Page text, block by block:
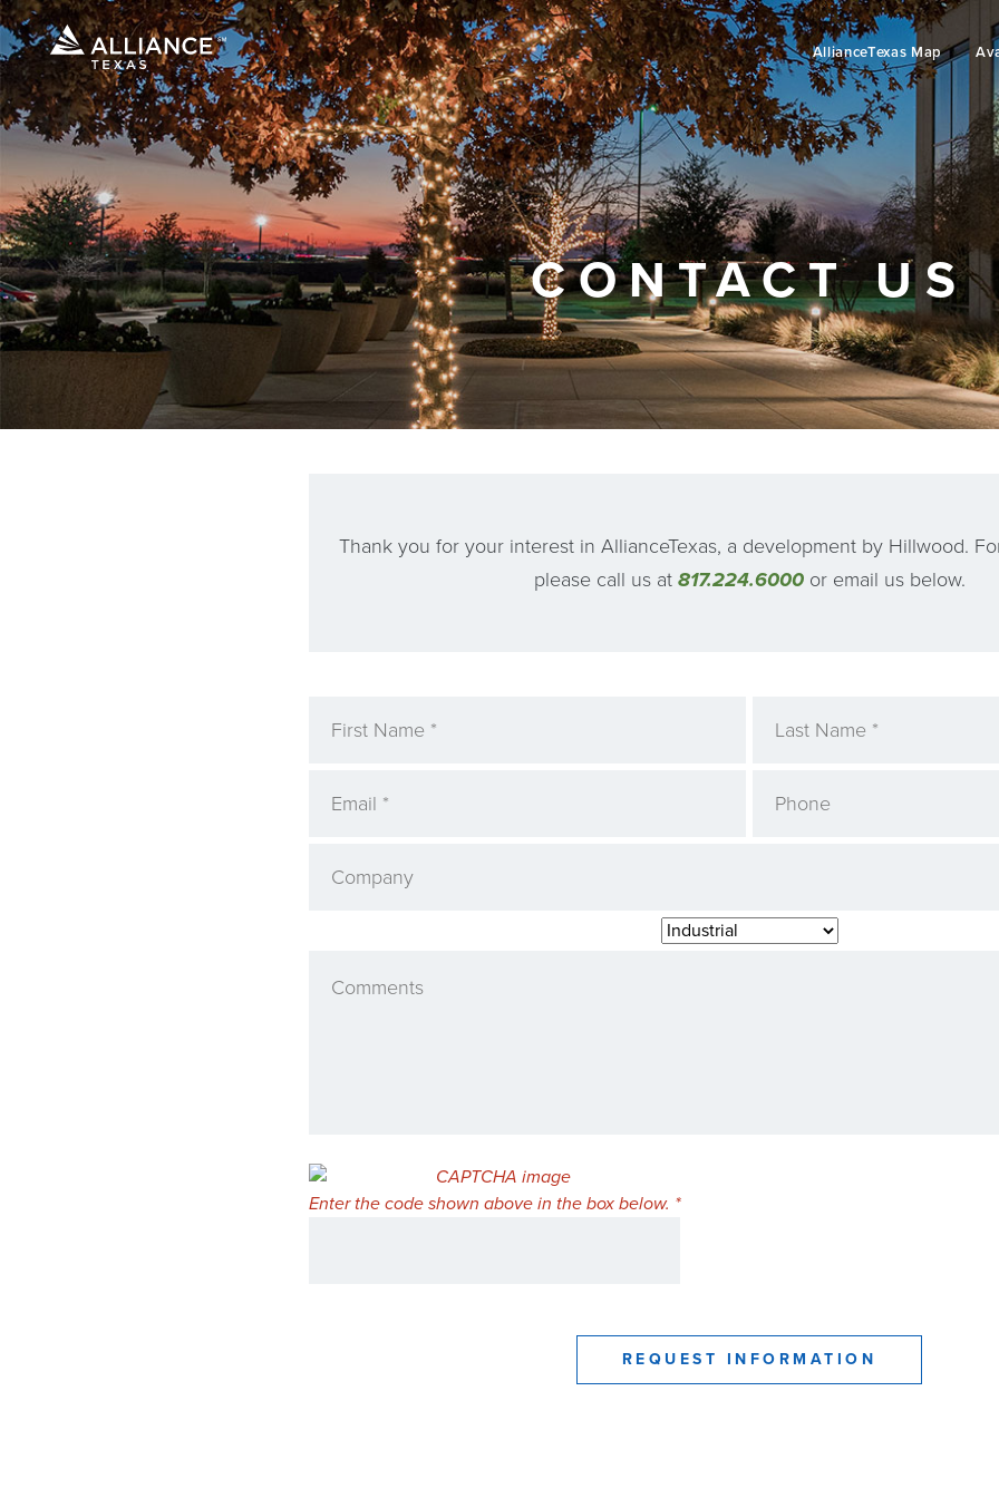
AllianceTexas Map
CONTACT US
Thank you for your interest in AllianceTexas, a development by Hillwood.
please call us at 817.224.6000or email us below.
Enter the code shown above in the box below. *